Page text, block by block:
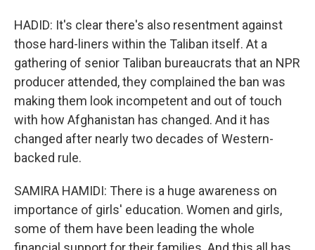
HADID: It's clear there's also resentment against
those hard-liners within the Taliban itself. At a
gathering of senior Taliban bureaucrats that an NPR
producer attended, they complained the ban was
making them look incompetent and out of touch
with how Afghanistan has changed. And it has
changed after nearly two decades of Western-
backed rule.
SAMIRA HAMIDI: There is a huge awareness on
importance of girls' education. Women and girls,
some of them have been leading the whole